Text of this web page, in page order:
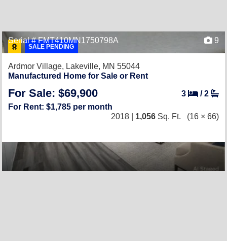
SALE PENDING
Serial # FMT410MN1750798A 9
Ardmor Village, Lakeville, MN 55044
Manufactured Home for Sale or Rent
For Sale: $69,900 3 /2
For Rent: $1,785 per month
2018 | 1,056 Sq. Ft. (16 × 66)